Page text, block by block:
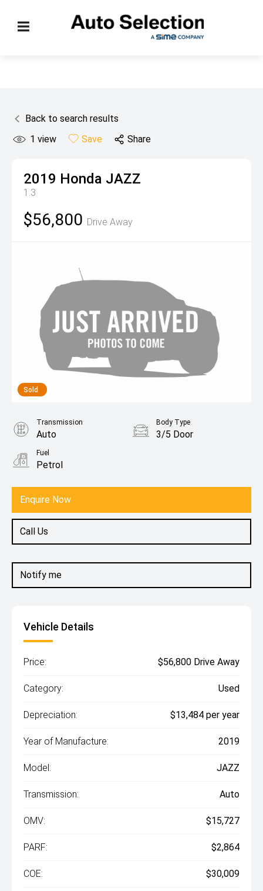
Back to search results
1 view Save Share
2019 Honda JAZZ
1.3
$56,800 Drive Away
Sold
Notify me
Enquire Now
Call Us
Transmission
Auto
Body Type
3/5 Door
Fuel
Petrol
Vehicle Details
Price: $56,800 Drive Away
Category: Used
Depreciation: $13,484 per year
Year of Manufacture: 2019
Model: JAZZ
Transmission: Auto
OMV: $15,727
PARF: $2,864
COE: $30,009